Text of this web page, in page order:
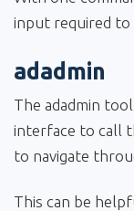
input required to
adadmin
The adadmin
interface to call
to navigate
This can be